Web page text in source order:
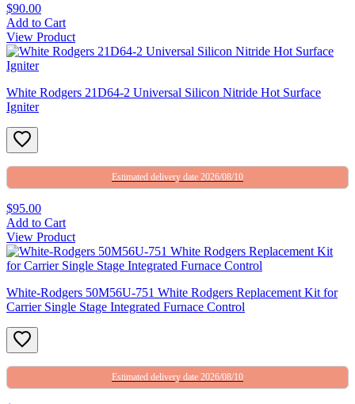
$90.00
Add to Cart
View Product
White Rodgers 21D64-2 Universal Silicon Nitride Hot Surface
Igniter
Estimated delivery date 2026/08/10
$95.00
Add to Cart
View Product
White-Rodgers 50M56U-751 White Rodgers Replacement Kit for
Carrier Single Stage Integrated Furnace Control
Estimated delivery date 2026/08/10